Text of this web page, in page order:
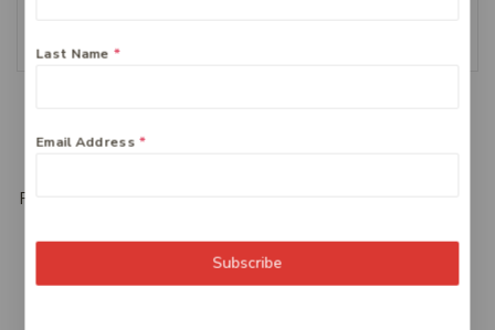
Previous
Last Name *
Email Address *
Subscribe